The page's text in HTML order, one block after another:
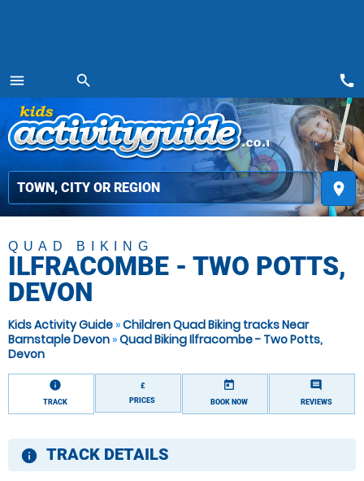
menu
MENU
search
place
call
QUAD BIKING
ILFRACOMBE - TWO POTTS,
DEVON
Kids Activity Guide »Children Quad Biking tracks Near
Barnstaple Devon »Quad Biking Ilfracombe - Two Potts,
Devon
information
TRACK
£
PRICES
today
BOOK NOW
comment
REVIEWS
information
TRACK DETAILS